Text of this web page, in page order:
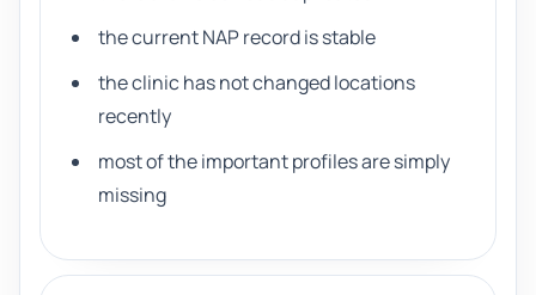
the current NAP record is stable
the clinic has not changed locations
recently
most of the important profiles are simply
missing